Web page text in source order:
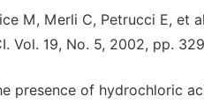
M, Merli C, Petrucci E,
Vol. 19, No. 5, 2002, pp.
presence of hydrochloric